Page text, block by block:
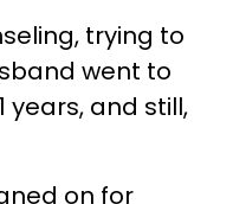
trying to
went to
years, and still,
on for